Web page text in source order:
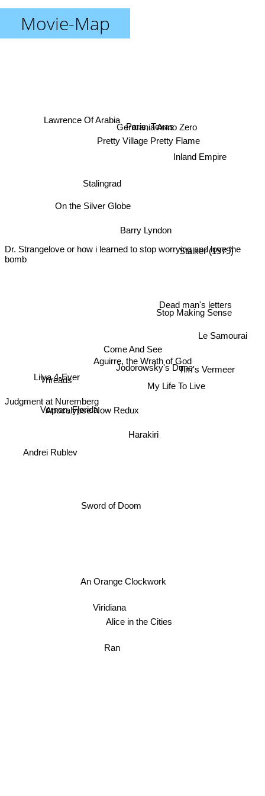
Movie-Map
Come And See
Aguirre, the Wrath of God
Harakiri
Dr. Strangelove or how i learned to stop worrying and love the
bomb
My Life To Live
Barry Lyndon
Apocalypse Now Redux
Jodorowsky's Dune
Stop Making Sense
Stalingrad
Lilya 4-Ever
Vernon, Florida
Sword of Doom
Viridiana
Stalker (1979)
Pretty Village Pretty Flame
Paris, Texas
Andrei Rublev
Threads
Tim's Vermeer
An Orange Clockwork
Germania Anno Zero
On the Silver Globe
Lawrence Of Arabia
Ran
Alice in the Cities
Le Samourai
Inland Empire
Judgment at Nuremberg